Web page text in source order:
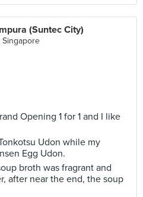
(Suntec City)
Singapore
Opening 1 for 1 and I like
Udon while my
Egg Udon.
broth was fragrant and
after near the end, the soup